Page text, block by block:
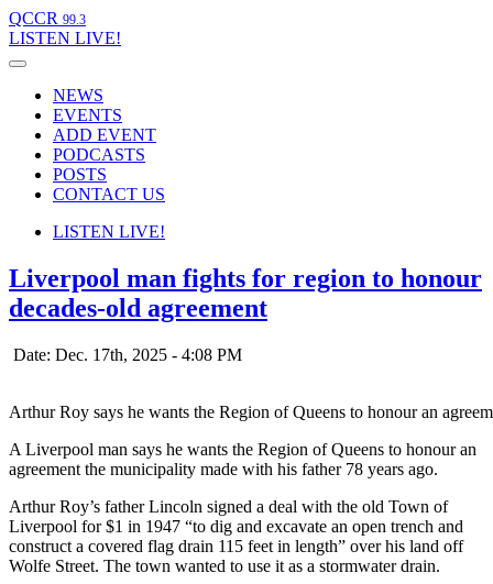
QCCR 99.3
LISTEN LIVE!
NEWS
EVENTS
ADD EVENT
PODCASTS
POSTS
CONTACT US
LISTEN LIVE!
Liverpool man fights for region to honour
decades-old agreement
Date: Dec. 17th, 2025 - 4:08 PM
Arthur Roy says he wants the Region of Queens to honour an
A Liverpool man says he wants the Region of Queens to honour an
agreement the municipality made with his father 78 years ago.
Arthur Roy’s father Lincoln signed a deal with the old Town of
Liverpool for $1 in 1947 “to dig and excavate an open trench and
construct a covered flag drain 115 feet in length” over his land off
Wolfe Street. The town wanted to use it as a stormwater drain.